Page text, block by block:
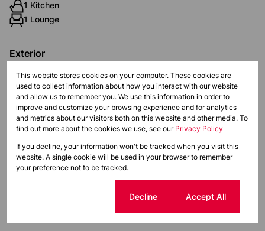
1 Kitchen
1 Lounge
Exterior
Security
Sizes
Land Size 1,783 m²
Floor Size 51 m²
This website stores cookies on your computer. These cookies are
used to collect information about how you interact with our website
and allow us to remember you. We use this information in order to
improve and customize your browsing experience and for analytics
and metrics about our visitors both on this website and other media. To
find out more about the cookies we use, see our Privacy Policy
If you decline, your information won't be tracked when you visit this
website. A single cookie will be used in your browser to remember
your preference not to be tracked.
Decline Accept All